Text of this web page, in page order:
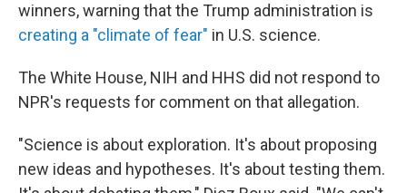
winners, warning that the Trump administration is
creating a "climate of fear" in U.S. science.
The White House, NIH and HHS did not respond to
NPR's requests for comment on that allegation.
"Science is about exploration. It's about proposing
new ideas and hypotheses. It's about testing them.